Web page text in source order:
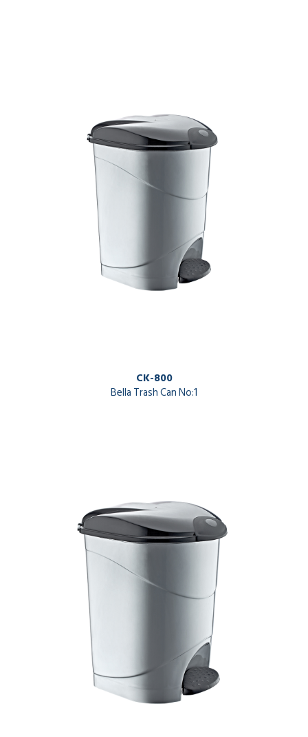
CK-800
Bella Trash Can No:1